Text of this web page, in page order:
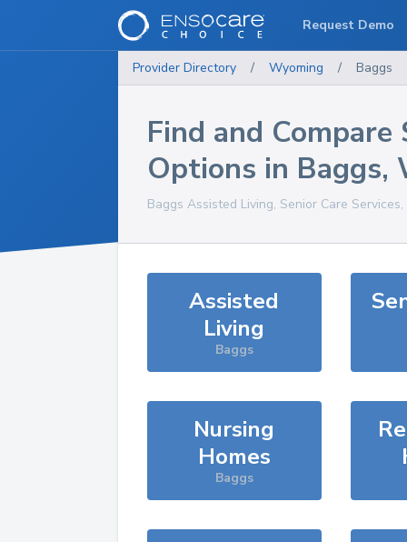
Provider Directory / Wyoming / Baggs
Find and Compare
Options in Baggs,
Baggs Assisted Living, Senior Care
Assisted
Living
Baggs
Nursing
Homes
Baggs
Request Demo